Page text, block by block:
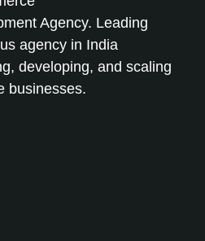
Agency. Leading
agency in India
developing, and scaling
businesses.